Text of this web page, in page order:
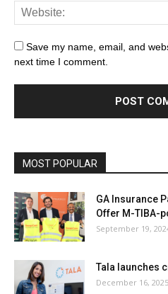
Save my name, email, and
next time I comment.
MOST POPULAR
GA Insurance
Offer M-TIBA-
September 19,
Tala launches
December 16, 2025